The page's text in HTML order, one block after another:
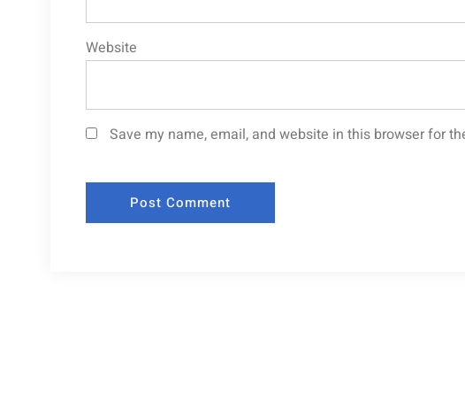
Website
Save my name, email, and website in this browser for